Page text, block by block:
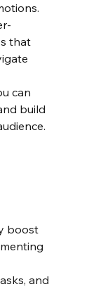
that
can
build
boost
and